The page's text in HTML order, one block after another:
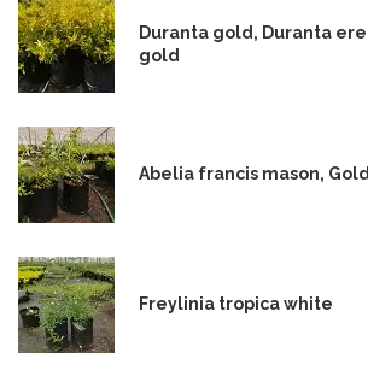
Duranta gold, Duranta
gold
Abelia francis mason,
Freylinia tropica white